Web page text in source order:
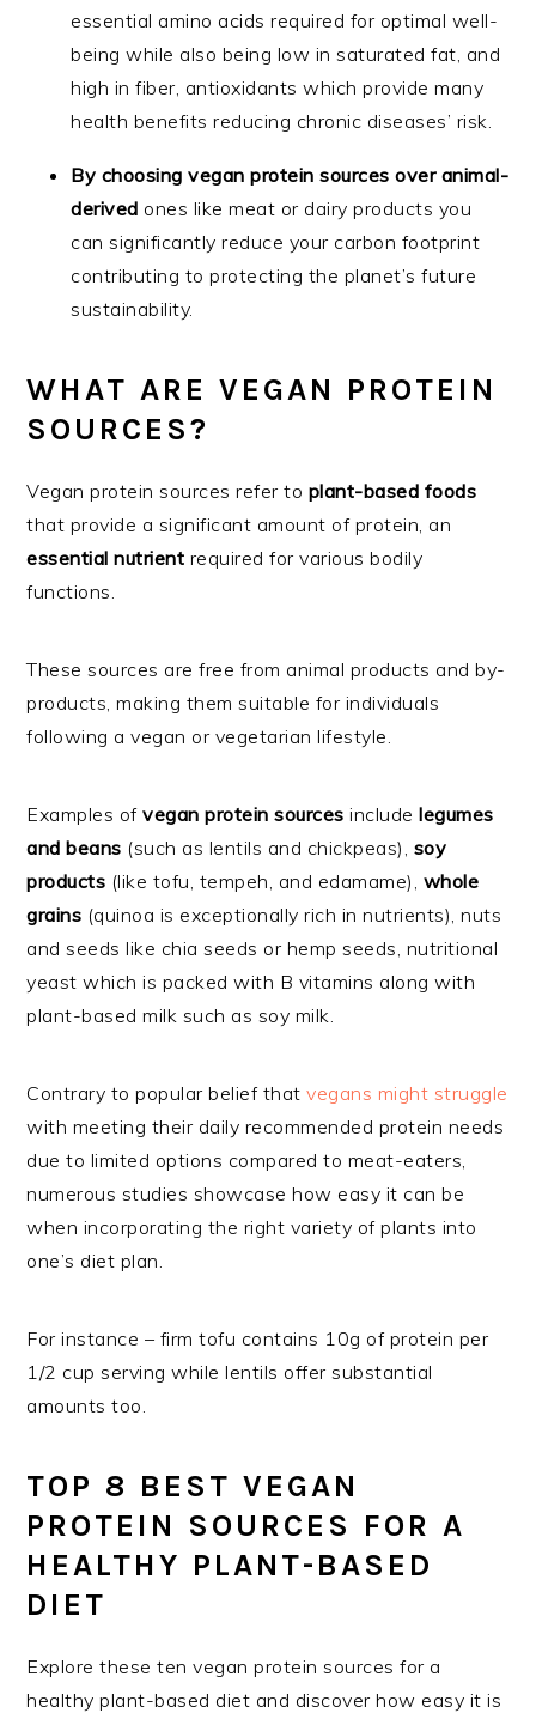
essential amino acids required for optimal well-
being while also being low in saturated fat, and
high in fiber, antioxidants which provide many
health benefits reducing chronic diseases’ risk.
By choosing vegan protein sources over animal-
derived ones like meat or dairy products you
can significantly reduce your carbon footprint
contributing to protecting the planet’s future
sustainability.
WHAT ARE VEGAN PROTEIN
SOURCES?
Vegan protein sources refer to plant-based foods
that provide a significant amount of protein, an
essential nutrient required for various bodily
functions.
These sources are free from animal products and by-
products, making them suitable for individuals
following a vegan or vegetarian lifestyle.
Examples ofvegan protein sources includelegumes
and beans (such as lentils and chickpeas), soy
products (like tofu, tempeh, and edamame), whole
grains (quinoa is exceptionally rich in nutrients), nuts
and seeds like chia seeds or hemp seeds, nutritional
yeast which is packed with B vitamins along with
plant-based milk such as soy milk.
Contrary to popular belief thatvegans might struggle
with meeting their daily recommended protein needs
due to limited options compared to meat-eaters,
numerous studies showcase how easy it can be
when incorporating the right variety of plants into
one’s diet plan.
For instance – firm tofu contains 10g of protein per
1/2 cup serving while lentils offer substantial
amounts too.
TOP 8 BEST VEGAN
PROTEIN SOURCES FOR A
HEALTHY PLANT-BASED
DIET
Explore these ten vegan protein sources for a
healthy plant-based diet and discover how easy it is